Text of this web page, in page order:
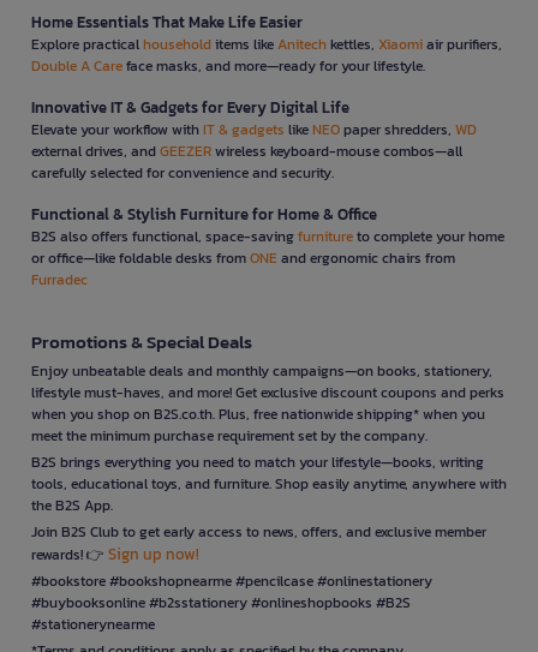
Home Essentials That Make Life Easier
Explore practicalhouseholditems likeAnitechkettles, Xiaomiair purifiers,
Double A Careface masks, and more—ready for your lifestyle.
Innovative IT & Gadgets for Every Digital Life
Elevate your workflow withIT & gadgets likeNEOpaper shredders, WD
external drives, andGEEZERwireless keyboard-mouse combos—all
carefully selected for convenience and security.
Functional & Stylish Furniture for Home & Office
B2S also offers functional, space-savingfurnitureto complete your home
or office—like foldable desks fromONE and ergonomic chairs from
Furradec
Promotions & Special Deals
Enjoy unbeatable deals and monthly campaigns—on books, stationery,
lifestyle must-haves, and more! Get exclusive discount coupons and perks
when you shop on B2S.co.th. Plus, free nationwide shipping* when you
meet the minimum purchase requirement set by the company.
B2S brings everything you need to match your lifestyle—books, writing
tools, educational toys, and furniture. Shop easily anytime, anywhere with
the B2S App.
Join B2S Club to get early access to news, offers, and exclusive member
rewards! 👉 Sign up now!
#bookstore #bookshopnearme #pencilcase #onlinestationery
#buybooksonline #b2sstationery #onlineshopbooks #B2S
#stationerynearme